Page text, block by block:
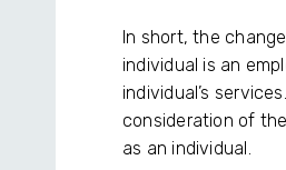
In short, the
individual is an
individual’s
consideration of
as an individual.